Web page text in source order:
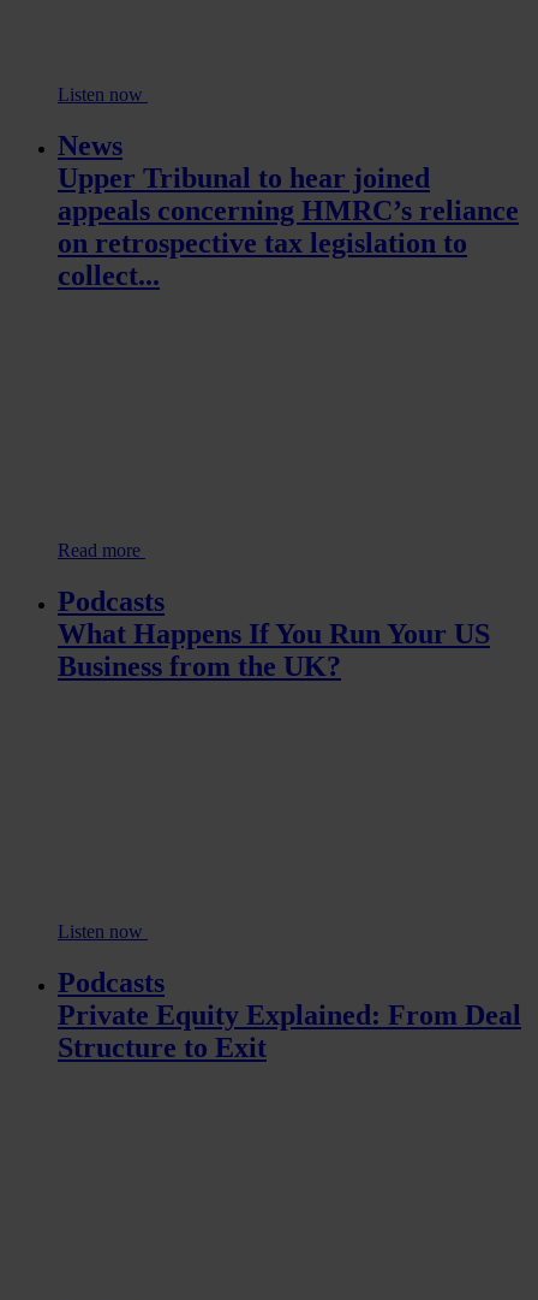
Listen now
News
Upper Tribunal to hear joined
appeals concerning HMRC’s reliance
on retrospective tax legislation to
collect...
Read more
Podcasts
What Happens If You Run Your US
Business from the UK?
Listen now
Podcasts
Private Equity Explained: From Deal
Structure to Exit